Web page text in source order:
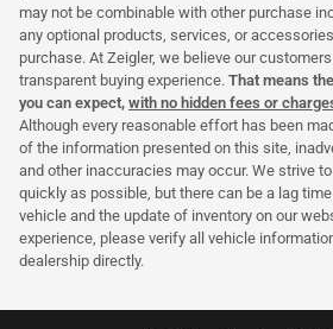
may not be combinable with other purchase
any optional products, services, or
purchase. At Zeigler, we believe our
transparent buying experience. That means
you can expect, with no hidden fees or
Although every reasonable effort has been
of the information presented on this site,
and other inaccuracies may occur. We strive
quickly as possible, but there can be a lag
vehicle and the update of inventory on our
experience, please verify all vehicle
dealership directly.